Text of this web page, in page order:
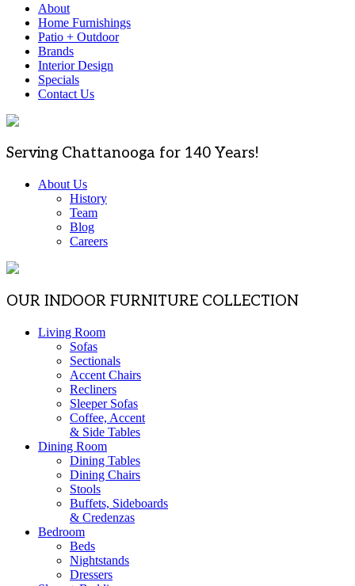
About
Home Furnishings
Patio + Outdoor
Brands
Interior Design
Specials
Contact Us
Serving Chattanooga for 140 Years!
About Us
History
Team
Blog
Careers
OUR INDOOR FURNITURE COLLECTION
Living Room
Sofas
Sectionals
Accent Chairs
Recliners
Sleeper Sofas
Coffee, Accent
& Side Tables
Dining Room
Dining Tables
Dining Chairs
Stools
Buffets, Sideboards
& Credenzas
Bedroom
Beds
Nightstands
Dressers